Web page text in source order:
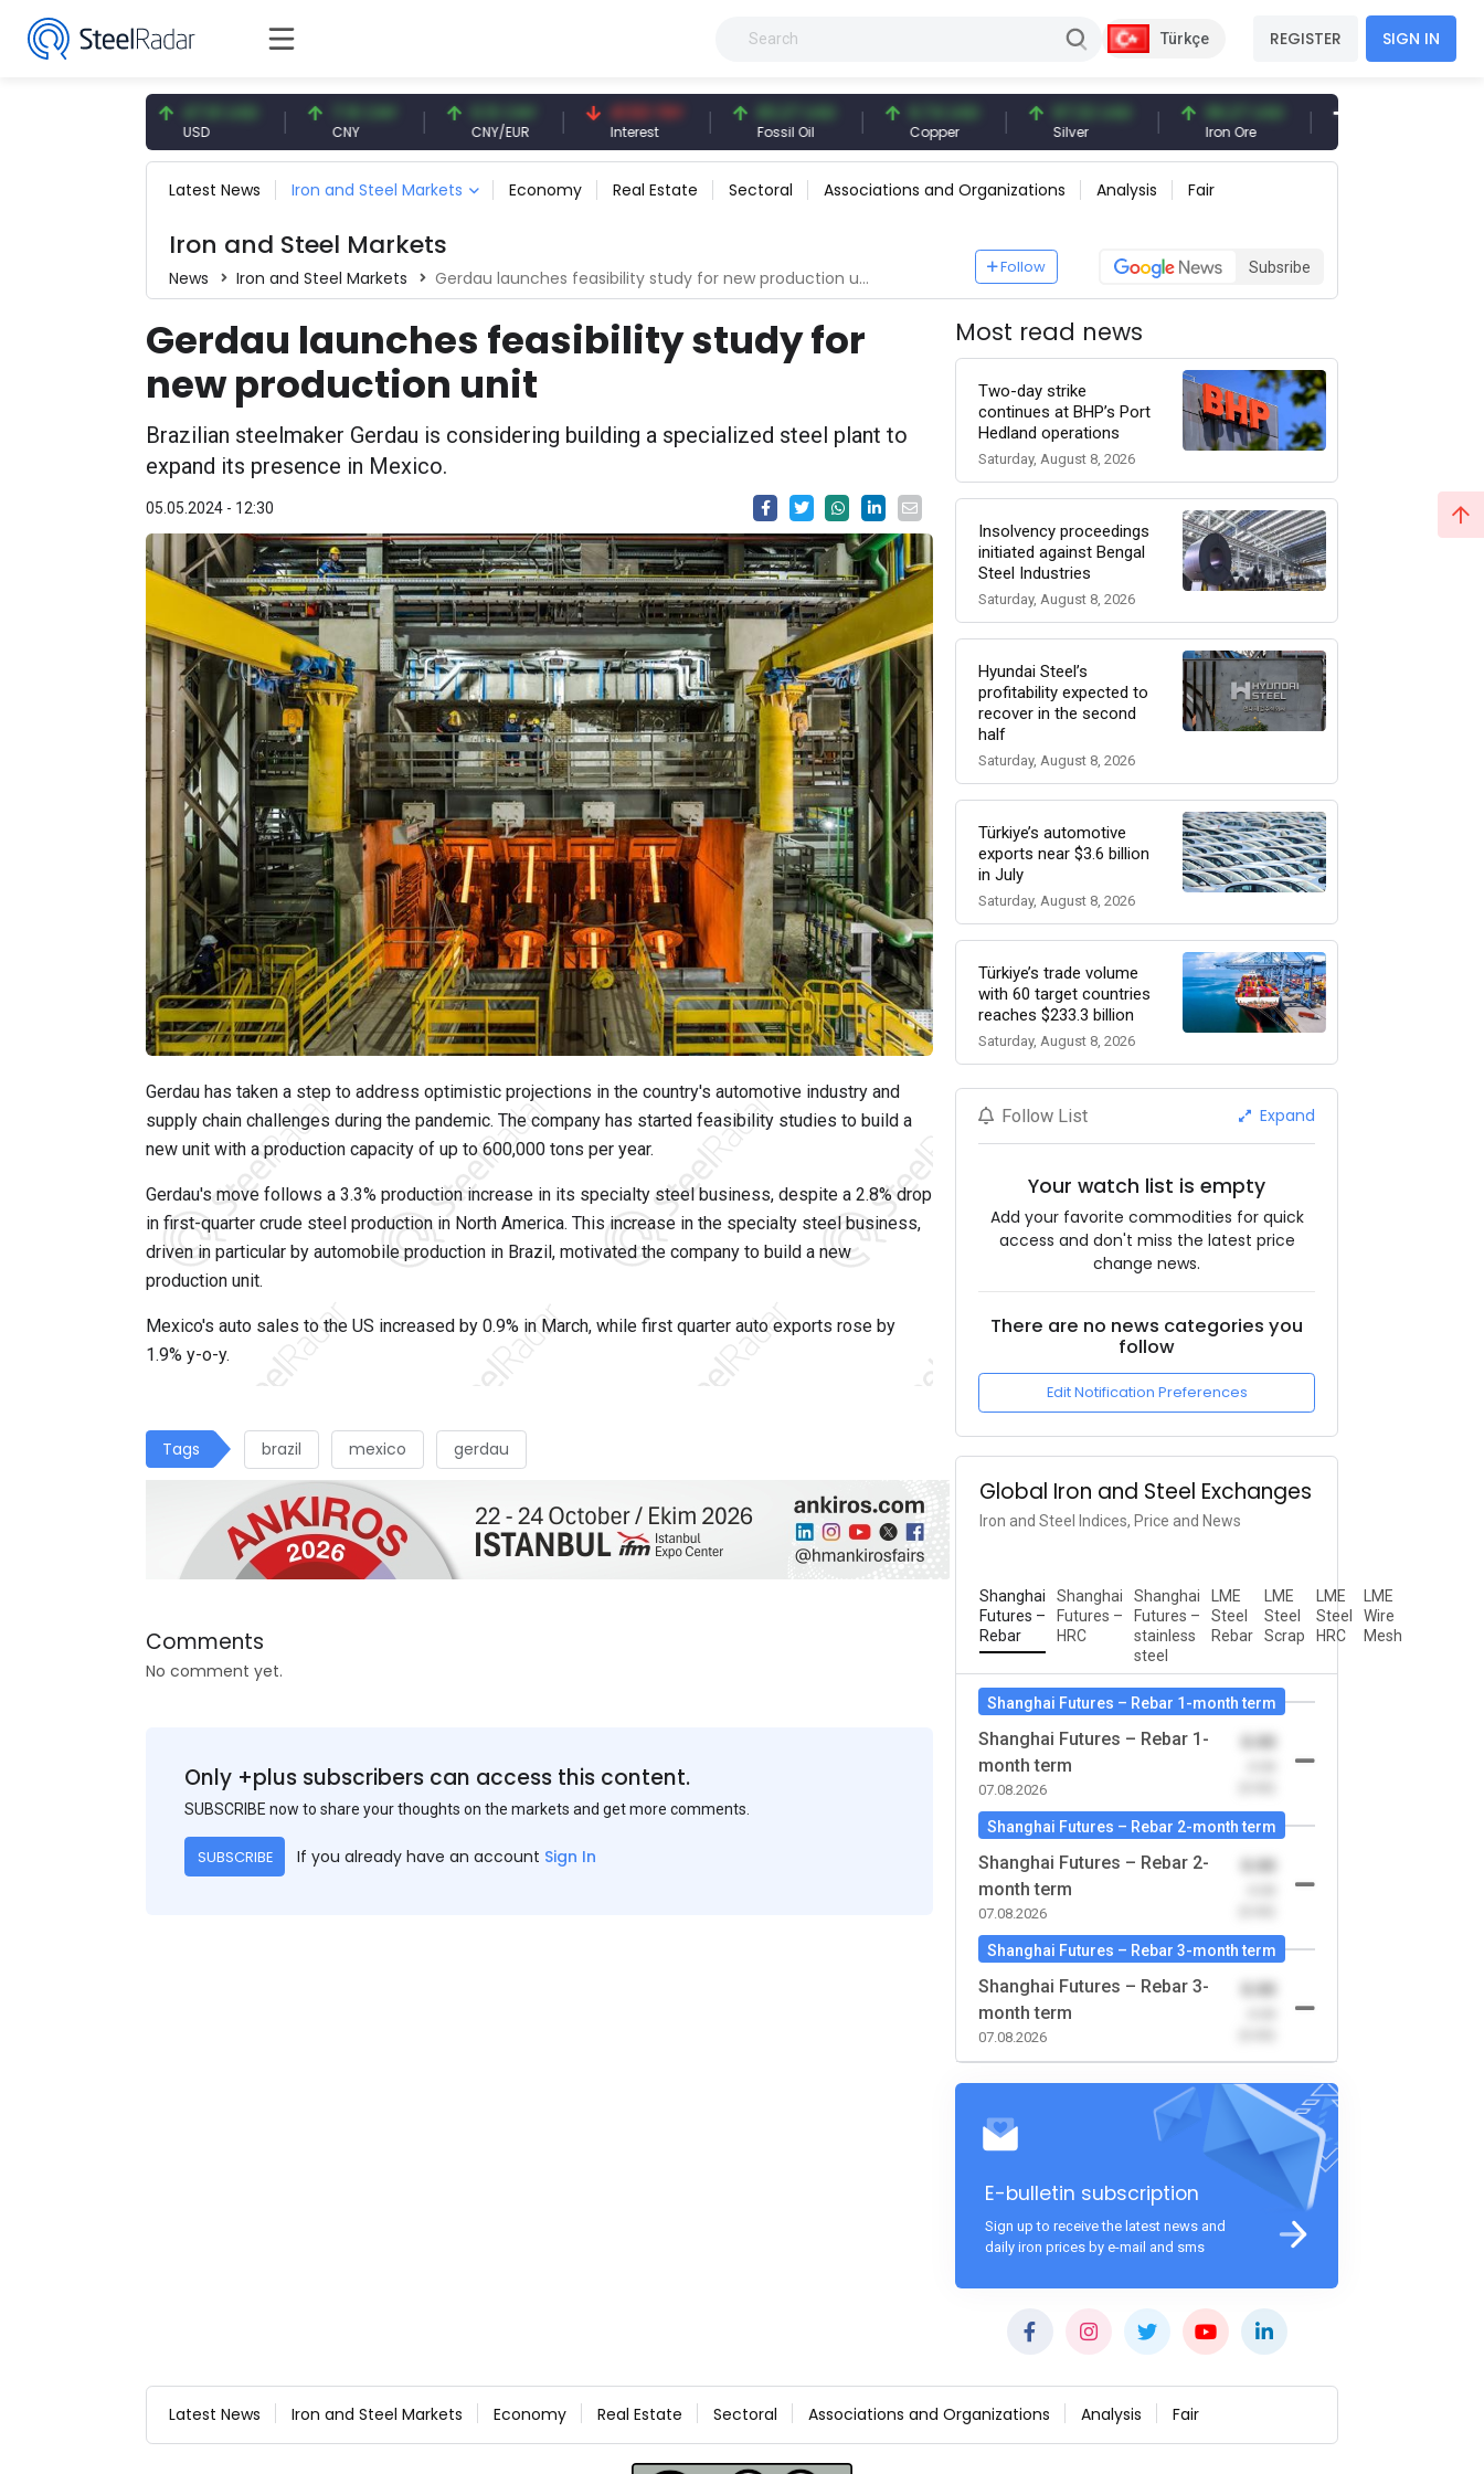
Türkçe REGISTER SIGN IN
47.61 USD 7.10 CNY
CNY
0.13 CNY
CNY/EUR
41.53 TRY
Interest
83.27 USD
Fossil Oil
6.74 USD
Copper
97.32 USD
Silver
96.27 USD
Iron Ore
377.25 USD
Shipbreaking Scrap
Latest News Iron and Steel Markets Economy Real Estate Sectoral Associations and Organizations Analysis Fair
Iron and Steel Markets
News Iron and Steel Markets Gerdau launches feasibility study for new production unit
Follow Subsribe
Gerdau launches feasibility study for
new production unit
Brazilian steelmaker Gerdau is considering building a specialized steel plant to
expand its presence in Mexico.
05.05.2024 - 12:30
Gerdau has taken a step to address optimistic projections in the country's automotive industry and
supply chain challenges during the pandemic. The company has started feasibility studies to build a
new unit with a production capacity of up to 600,000 tons per year.
Gerdau's move follows a 3.3% production increase in its specialty steel business, despite a 2.8% drop
in first-quarter crude steel production in North America. This increase in the specialty steel business,
driven in particular by automobile production in Brazil, motivated the company to build a new
production unit.
Mexico's auto sales to the US increased by 0.9% in March, while first quarter auto exports rose by
1.9% y-o-y.
Tags brazil mexico gerdau
Comments
No comment yet.
Only +plus subscribers can access this content.
SUBSCRIBE now to share your thoughts on the markets and get more comments.
SUBSCRIBE If you already have an account Sign In
Most read news
Two-day strike
continues at BHP’s Port
Hedland operations
Saturday, August 8, 2026
Insolvency proceedings
initiated against Bengal
Steel Industries
Saturday, August 8, 2026
Hyundai Steel’s
profitability expected to
recover in the second
half
Saturday, August 8, 2026
Türkiye’s automotive
exports near $3.6 billion
in July
Saturday, August 8, 2026
Türkiye’s trade volume
with 60 target countries
reaches $233.3 billion
Saturday, August 8, 2026
Follow List Expand
Your watch list is empty
Add your favorite commodities for quick
access and don't miss the latest price
change news.
There are no news categories you
follow
Edit Notification Preferences
Global Iron and Steel Exchanges
Iron and Steel Indices, Price and News
Shanghai
Futures –
Rebar
Shanghai
Futures –
HRC
Shanghai
Futures –
stainless
steel
LME
Steel
Rebar
LME
Steel
Scrap
LME
Steel
HRC
LME
Wire
Mesh
Shanghai Futures – Rebar 1-month term
Shanghai Futures – Rebar 1-
month term
07.08.2026
0.00
Shanghai Futures – Rebar 2-month term
Shanghai Futures – Rebar 2-
month term
07.08.2026
0.00
Shanghai Futures – Rebar 3-month term
Shanghai Futures – Rebar 3-
month term
07.08.2026
0.00
E-bulletin subscription
Sign up to receive the latest news and
daily iron prices by e-mail and sms
Latest News Iron and Steel Markets Economy Real Estate Sectoral Associations and Organizations Analysis Fair